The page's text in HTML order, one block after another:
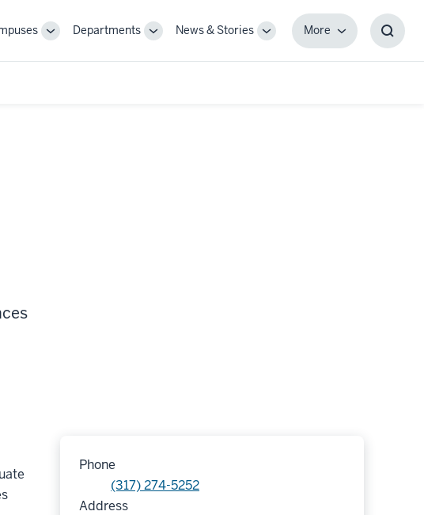
ToggleDepartments
ToggleNews & Stories
Toggle
MoreMore
Phone
(317) 274-5252
Address